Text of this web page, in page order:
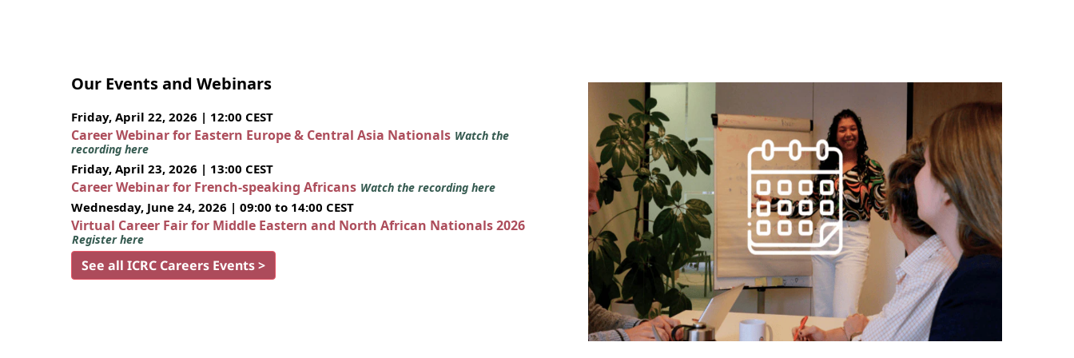
Our Events and Webinars
Friday, April 22, 2026 | 12:00 CEST
Career Webinar for Eastern Europe & Central Asia Nationals Watch the
recording here
Friday, April 23, 2026 | 13:00 CEST
Career Webinar for French-speaking Africans Watch the recording here
Wednesday, June 24, 2026 | 09:00 to 14:00 CEST
Virtual Career Fair for Middle Eastern and North African Nationals 2026
Register here
See all ICRC Careers Events >